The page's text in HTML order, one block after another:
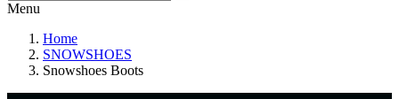
Menu
Home
SNOWSHOES
Snowshoes Boots